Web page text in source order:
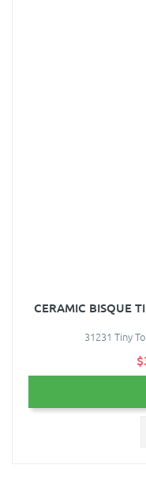
CERAMIC BISQUE
31231 Tiny